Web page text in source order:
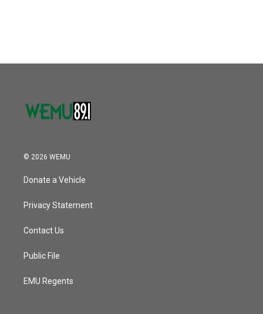
© 2026 WEMU
Donate a Vehicle
Privacy Statement
Contact Us
Public File
EMU Regents